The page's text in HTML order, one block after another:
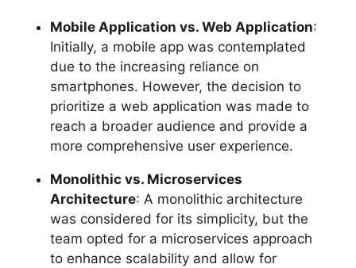
Mobile Application vs. Web Application:
Initially, a mobile app was contemplated
due to the increasing reliance on
smartphones. However, the decision to
prioritize a web application was made to
reach a broader audience and provide a
more comprehensive user experience.
Monolithic vs. Microservices
Architecture: A monolithic architecture
was considered for its simplicity, but the
team opted for a microservices approach
to enhance scalability and allow for